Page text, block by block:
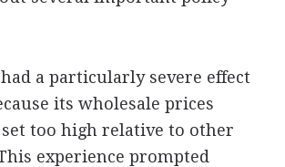
a particularly severe effect
its wholesale prices
too high relative to other
experience prompted